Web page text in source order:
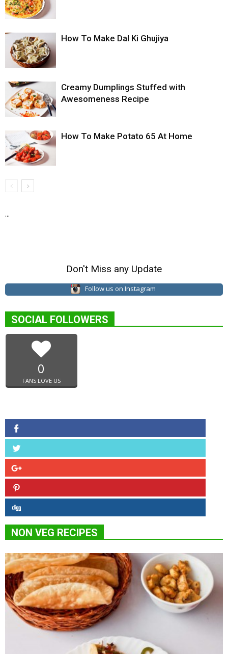
How To Make Dal Ki Ghujiya
Creamy Dumplings Stuffed with
Awesomeness Recipe
How To Make Potato 65 At Home
...
Don't Miss any Update
Follow us on Instagram
SOCIAL FOLLOWERS
0
FANS LOVE US
NON VEG RECIPES